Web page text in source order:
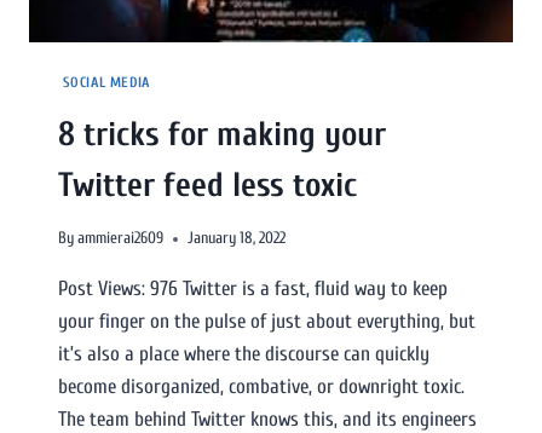
SOCIAL MEDIA
8 tricks for making your
Twitter feed less toxic
Byammierai2609 January 18, 2022
Post Views: 976 Twitter is a fast, fluid way to keep
your finger on the pulse of just about everything, but
it’s also a place where the discourse can quickly
become disorganized, combative, or downright toxic.
The team behind Twitter knows this, and its engineers